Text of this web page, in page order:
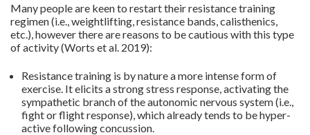
Many people are keen to restart their resistance training
regimen (i.e., weightlifting, resistance bands, calisthenics,
etc.), however there are reasons to be cautious with this type
of activity (Worts et al. 2019):
Resistance training is by nature a more intense form of
exercise. It elicits a strong stress response, activating the
sympathetic branch of the autonomic nervous system (i.e.,
fight or flight response), which already tends to be hyper-
active following concussion.